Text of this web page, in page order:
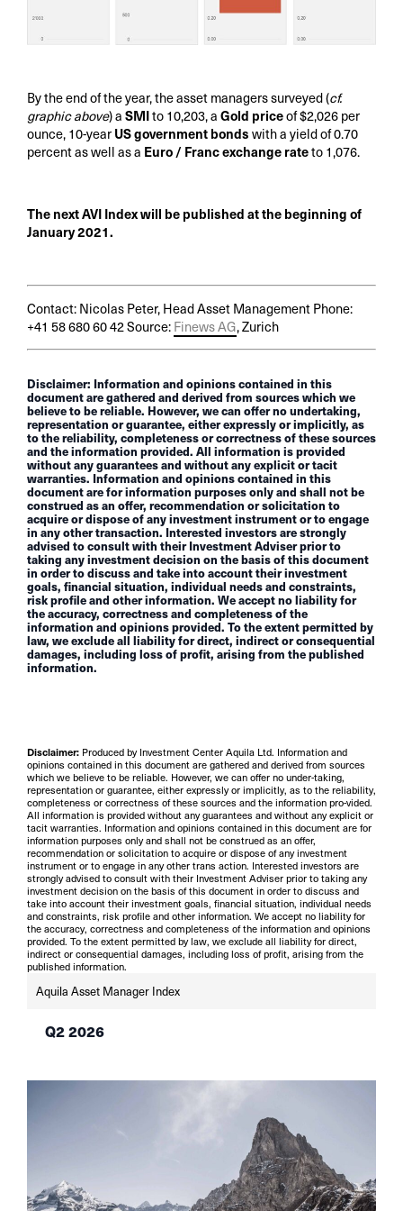
By the end of the year, the asset managers surveyed (cf.
graphic above) a SMIto 10,203, a Gold priceof $2,026 per
ounce, 10-year US government bonds with a yield of 0.70
percent as well as a Euro / Franc exchange rateto 1,076.
The next AVI Index will be published at the beginning of
January 2021.
Contact: Nicolas Peter, Head Asset Management Phone:
+41 58 680 60 42 Source: Finews AG, Zurich
Disclaimer: Information and opinions contained in this
document are gathered and derived from sources which we
believe to be reliable. However, we can offer no undertaking,
representation or guarantee, either expressly or implicitly, as
to the reliability, completeness or correctness of these sources
and the information provided. All information is provided
without any guarantees and without any explicit or tacit
warranties. Information and opinions contained in this
document are for information purposes only and shall not be
construed as an offer, recommendation or solicitation to
acquire or dispose of any investment instrument or to engage
in any other transaction. Interested investors are strongly
advised to consult with their Investment Adviser prior to
taking any investment decision on the basis of this document
in order to discuss and take into account their investment
goals, financial situation, individual needs and constraints,
risk profile and other information. We accept no liability for
the accuracy, correctness and completeness of the
information and opinions provided. To the extent permitted by
law, we exclude all liability for direct, indirect or consequential
damages, including loss of profit, arising from the published
information.
Disclaimer: Produced by Investment Center Aquila Ltd. Information and
opinions contained in this document are gathered and derived from sources
which we believe to be reliable. However, we can offer no under-taking,
representation or guarantee, either expressly or implicitly, as to the reliability,
completeness or correctness of these sources and the information pro-vided.
All information is provided without any guarantees and without any explicit or
tacit warranties. Information and opinions contained in this document are for
information purposes only and shall not be construed as an offer,
recommendation or solicitation to acquire or dispose of any investment
instrument or to engage in any other trans action. Interested investors are
strongly advised to consult with their Investment Adviser prior to taking any
investment decision on the basis of this document in order to discuss and
take into account their investment goals, financial situation, individual needs
and constraints, risk profile and other information. We accept no liability for
the accuracy, correctness and completeness of the information and opinions
provided. To the extent permitted by law, we exclude all liability for direct,
indirect or consequential damages, including loss of profit, arising from the
published information.
Aquila Asset Manager Index
Q2 2026